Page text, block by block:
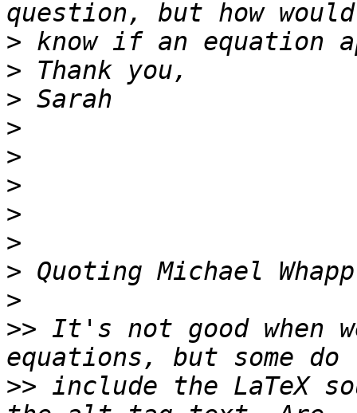
>
>
>
>
>
>
>
>
> Quoting Michael
>
>> It's not good when
>> include the LaTeX